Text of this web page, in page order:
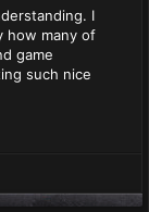
I
how many of
game
such nice